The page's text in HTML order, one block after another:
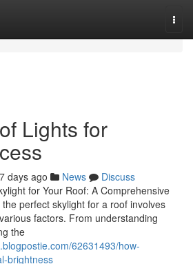
Lights for
days ago News
Discuss
for Your Roof: A Comprehensive
perfect skylight for a roof involves
factors. From understanding
the
62631493/how-
brightness